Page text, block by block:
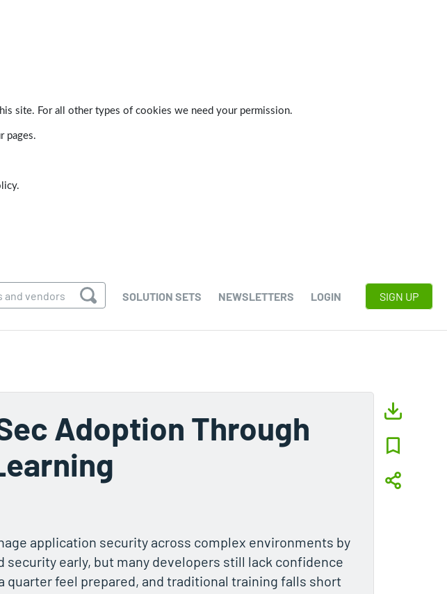
site. For all other types of cookies we need your permission.
pages.
SOLUTION SETS NEWSLETTERS LOGIN SIGN UP
Adoption Through
application security across complex environments by
early, but many developers still lack confidence
quarter feel prepared, and traditional training falls short